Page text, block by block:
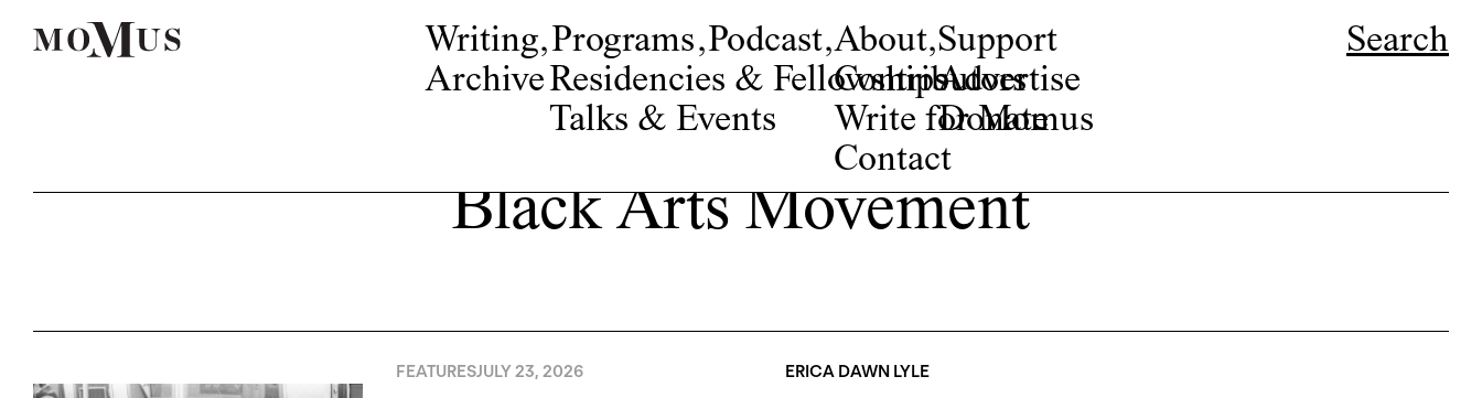
Writing,
Archive
Programs,
Residencies & Fellowships
Talks & Events
Podcast,About,
Contributors
Write for Momus
Contact
Support
Advertise
Donate
Search
Black Arts Movement
FEATURESJULY 23, 2026 ERICA DAWN LYLE